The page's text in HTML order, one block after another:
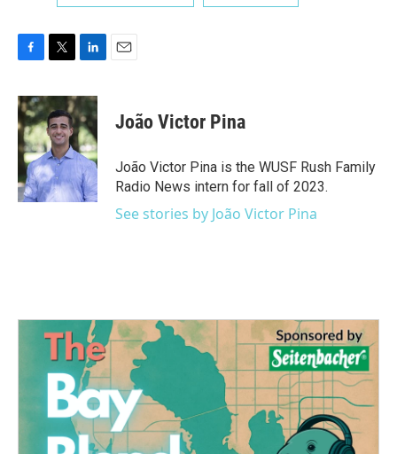
c
e
b
o
o
k
i
t
t
e
r
n
k
e
d
I
n
João Victor Pina
João Victor Pina is the WUSF Rush Family
Radio News intern for fall of 2023.
See stories by João Victor Pina